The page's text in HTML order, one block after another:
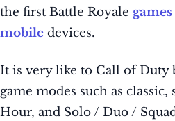
the first Battle Royale
mobile devices.
It is very like to Call of Duty
game modes such as classic,
Hour, and Solo / Duo /